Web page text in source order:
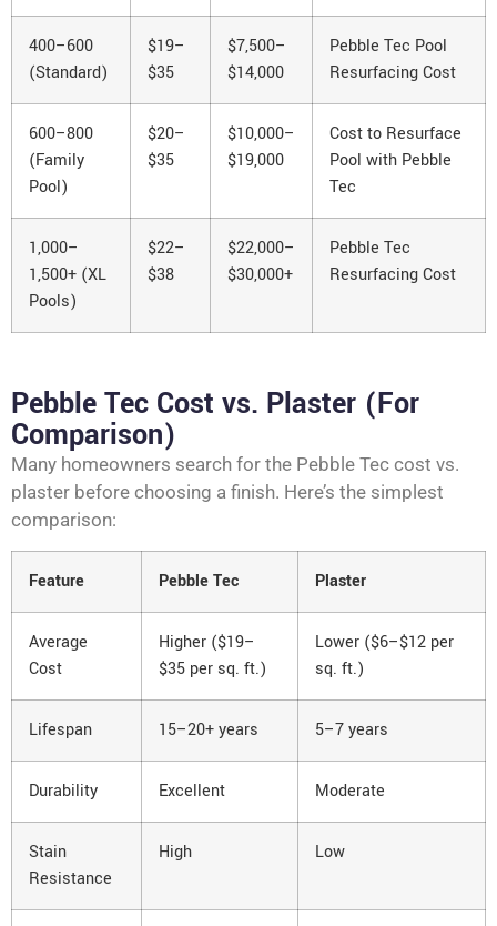
400–600
(Standard)
$19–
$35
$7,500–
$14,000
Pebble Tec Pool
Resurfacing Cost
600–800
(Family
Pool)
$20–
$35
$10,000–
$19,000
Cost to Resurface
Pool with Pebble
Tec
1,000–
1,500+ (XL
Pools)
$22–
$38
$22,000–
$30,000+
Pebble Tec
Resurfacing Cost
Pebble Tec Cost vs. Plaster (For
Comparison)
Many homeowners search for the Pebble Tec cost vs.
plaster before choosing a finish. Here’s the simplest
comparison:
Feature Pebble Tec Plaster
Average
Cost
Higher ($19–
$35 per sq. ft.)
Lower ($6–$12 per
sq. ft.)
Lifespan 15–20+ years 5–7 years
Durability Excellent Moderate
Stain
Resistance
High Low